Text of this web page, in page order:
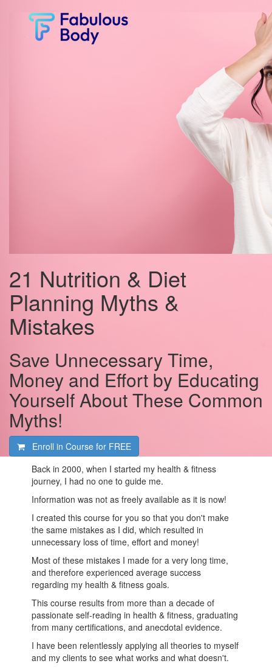
Fabulous
Body
21 Nutrition & Diet
Planning Myths &
Mistakes
Save Unnecessary Time,
Money and Effort by Educating
Yourself About These Common
Myths!
Enroll in Course for FREE
Back in 2000, when I started my health & fitness
journey, I had no one to guide me.
Information was not as freely available as it is now!
I created this course for you so that you don't make
the same mistakes as I did, which resulted in
unnecessary loss of time, effort and money!
Most of these mistakes I made for a very long time,
and therefore experienced average success
regarding my health & fitness goals.
This course results from more than a decade of
passionate self-reading in health & fitness, graduating
from many certifications, and anecdotal evidence.
I have been relentlessly applying all theories to myself
and my clients to see what works and what doesn't.